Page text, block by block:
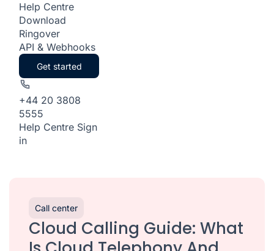
Help Centre
Download
Ringover
API & Webhooks
Get started
+44 20 3808
5555
Help Centre Sign
in
Call center
Cloud Calling Guide: What